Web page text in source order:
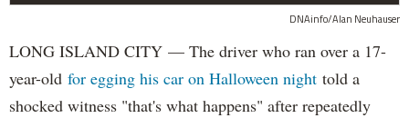
DNAinfo/Alan Neuhauser
LONG ISLAND CITY — The driver who ran over a 17-
year-old for egging his car on Halloween night told a
shocked witness "that's what happens" after repeatedly